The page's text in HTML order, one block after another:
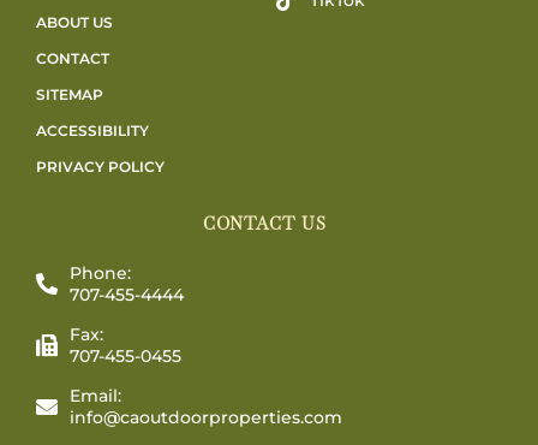
ABOUT US
CONTACT
SITEMAP
ACCESSIBILITY
PRIVACY POLICY
CONTACT US
Phone:
707-455-4444
Fax:
707-455-0455
Email:
info@caoutdoorproperties.com